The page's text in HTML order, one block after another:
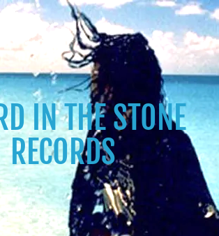
IN THE STONE
RECORDS